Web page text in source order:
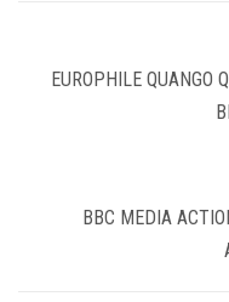
EUROPHILE QUANGO
BBC MEDIA